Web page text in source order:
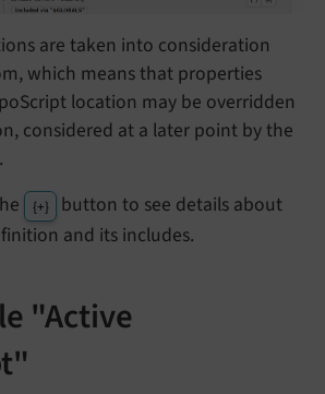
are taken into consideration
which means that properties
location may be overridden
considered at a later point by the
{+}
button to see details about
and its includes.
"Active